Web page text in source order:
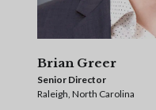
Brian Greer
Senior Director
Raleigh, North Carolina